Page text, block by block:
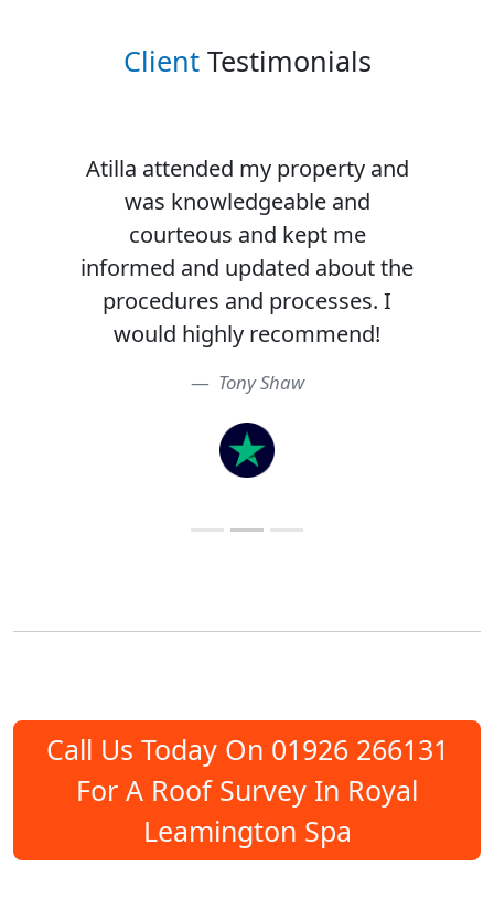
ClientTestimonials
Atilla attended my property and
was knowledgeable and
courteous and kept me
informed and updated about the
procedures and processes. I
would highly recommend!
Tony Shaw
Call Us Today On 01926 266131
For A Roof Survey In Royal
Leamington Spa